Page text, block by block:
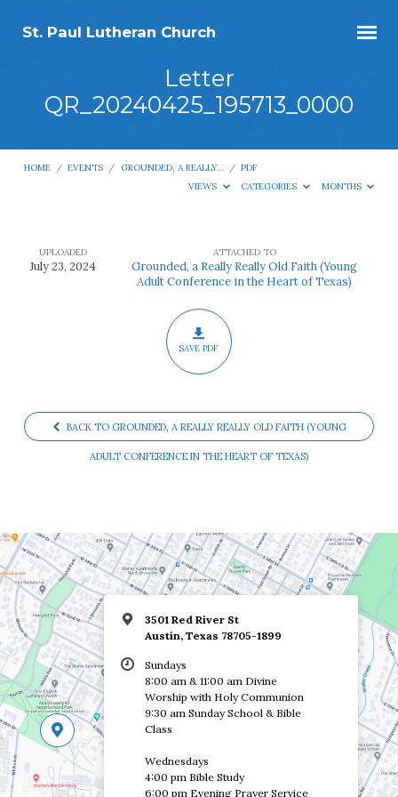
St. Paul Lutheran Church
Letter
QR_20240425_195713_0000
HOME / EVENTS / GROUNDED, A REALLY… / PDF
VIEWS
CATEGORIES MONTHS
Letter
QR_20240425_195713_0000
UPLOADED
July 23, 2024
ATTACHED TO
Grounded, a Really Really Old Faith (Young
Adult Conference in the Heart of Texas)
SAVE PDF
BACK TO GROUNDED, A REALLY REALLY OLD FAITH (YOUNG
ADULT CONFERENCE IN THE HEART OF TEXAS)
3501 Red River St
Austin, Texas 78705-1899
Sundays
8:00 am & 11:00 am Divine
Worship with Holy Communion
9:30 am Sunday School & Bible
Class
Wednesdays
4:00 pm Bible Study
6:00 pm Evening Prayer Service